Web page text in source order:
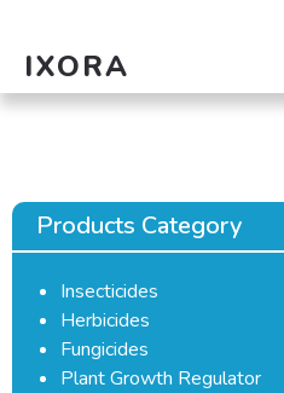
IXORA
Products Category
Insecticides
Herbicides
Fungicides
Plant Growth Regulator